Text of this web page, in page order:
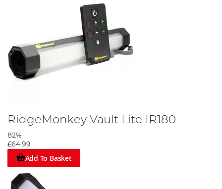
RidgeMonkey Vault Lite IR180
82%
£64.99
Add To Basket